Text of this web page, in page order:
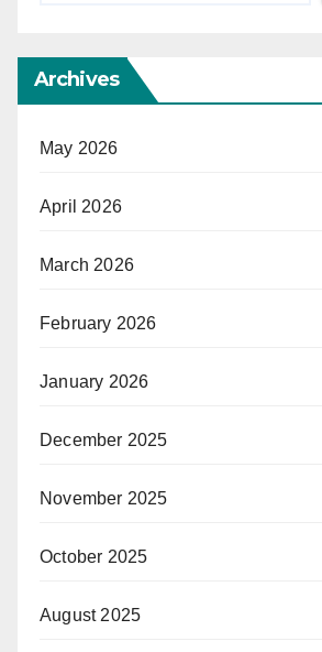
Archives
May 2026
April 2026
March 2026
February 2026
January 2026
December 2025
November 2025
October 2025
August 2025